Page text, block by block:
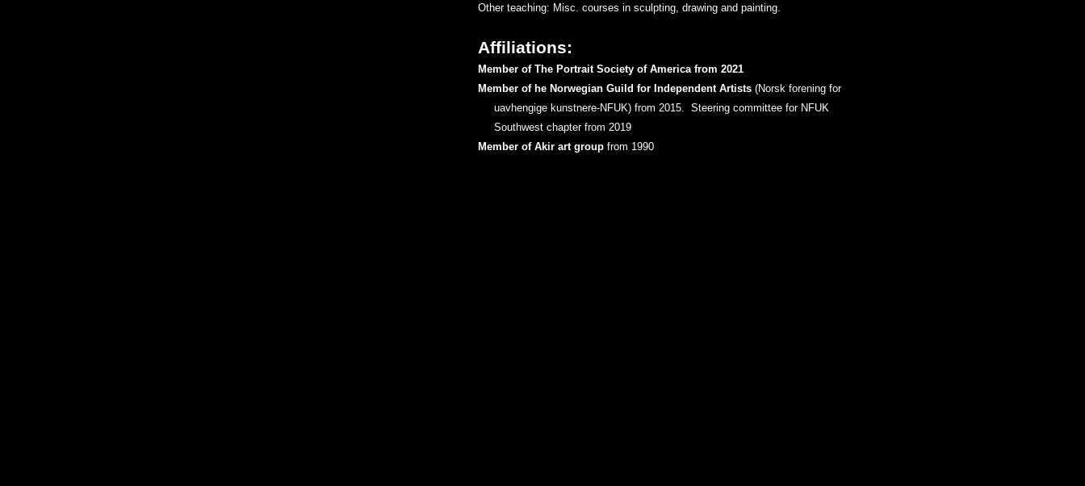
Other teaching: Misc. courses in sculpting, drawing and painting.
Affiliations:
Member of The Portrait Society of America from 2021
Member of he Norwegian Guild for Independent Artists (Norsk forening for
uavhengige kunstnere-NFUK) from 2015. Steering committee for NFUK
Southwest chapter from 2019
Member of Akir art group from 1990